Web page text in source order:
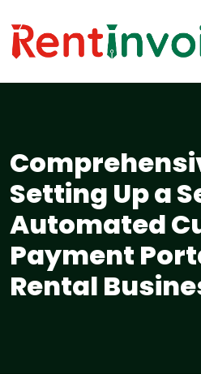
Setting Up a
Automated
Payment
Rental